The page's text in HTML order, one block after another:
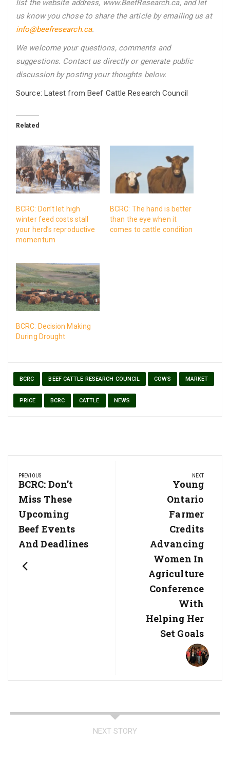
list the website address, www.BeefResearch.ca, and let
us know you chose to share the article by emailing us at
info@beefresearch.ca.
We welcome your questions, comments and
suggestions. Contact us directlyor generate public
discussion by posting your thoughts below.
Source: Latest from Beef Cattle Research Council
Related
BCRC: Don’t let high
winter feed costs stall
your herd’s reproductive
momentum
BCRC: The hand is better
than the eye when it
comes to cattle condition
BCRC: Decision Making
During Drought
BCRC BEEF CATTLE RESEARCH COUNCIL COWS MARKET
PRICE BCRC CATTLE NEWS
navigation
PREVIOUS
Previous
Post:
BCRC: Don’t
Miss These
Upcoming
Beef Events
And Deadlines
NEXT
Next
Post:
Young
Ontario
Farmer
Credits
Advancing
Women In
Agriculture
Conference
With
Helping Her
Set Goals
NEXT STORY